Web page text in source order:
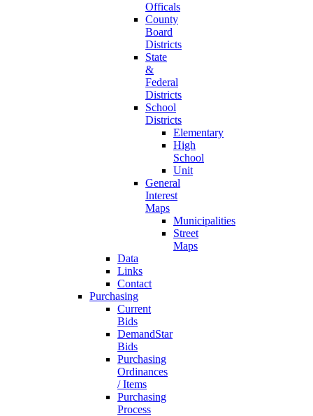
Officals
County
Board
Districts
State
&
Federal
Districts
School
Districts
Elementary
High
School
Unit
General
Interest
Maps
Municipalities
Street
Maps
Data
Links
Contact
Purchasing
Current
Bids
DemandStar
Bids
Purchasing
Ordinances
/ Items
Purchasing
Process